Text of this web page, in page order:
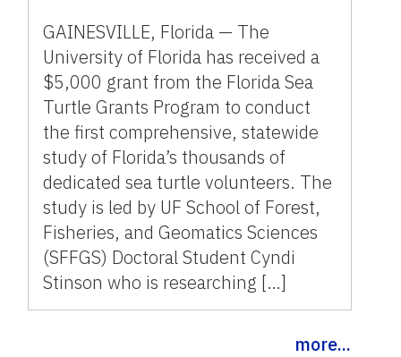
GAINESVILLE, Florida — The
University of Florida has received a
$5,000 grant from the Florida Sea
Turtle Grants Program to conduct
the first comprehensive, statewide
study of Florida’s thousands of
dedicated sea turtle volunteers. The
study is led by UF School of Forest,
Fisheries, and Geomatics Sciences
(SFFGS) Doctoral Student Cyndi
Stinson who is researching […]
more...